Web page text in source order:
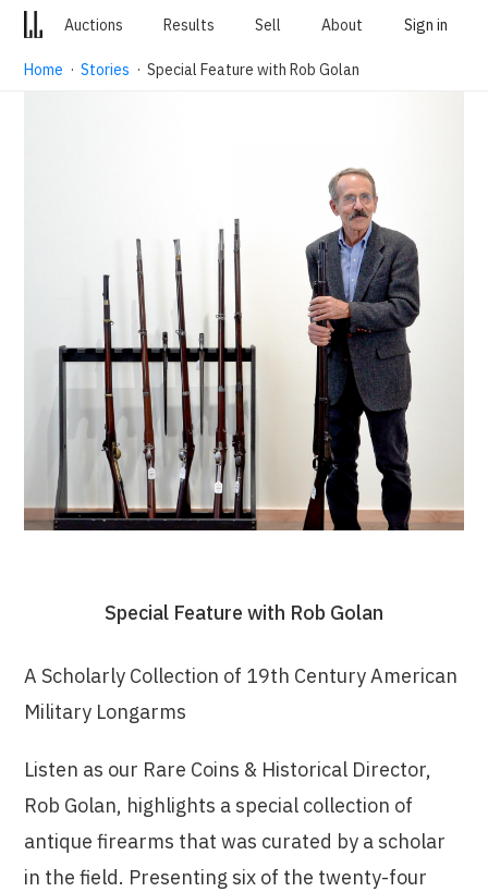
Auctions Results Sell About Sign in
Home ·Stories · Special Feature with Rob Golan
Special Feature with Rob Golan
A Scholarly Collection of 19th Century American
Military Longarms
Listen as our Rare Coins & Historical Director,
Rob Golan, highlights a special collection of
antique firearms that was curated by a scholar
in the field. Presenting six of the twenty-four